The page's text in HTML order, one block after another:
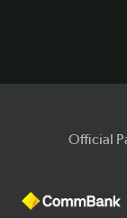
Official